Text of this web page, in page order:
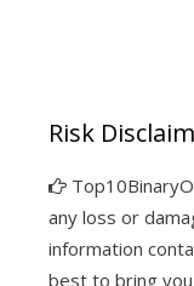
Risk
any loss or
information
best to bring